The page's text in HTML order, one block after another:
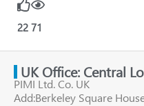
22 71
UK Office: Central
PIMI Ltd. Co. UK
Add:Berkeley Square